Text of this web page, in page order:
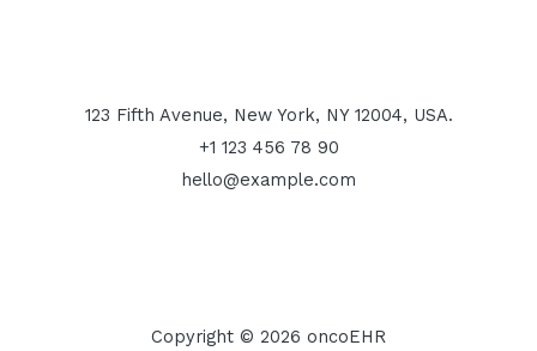
123 Fifth Avenue, New York, NY 12004, USA.
+1 123 456 78 90
hello@example.com
Copyright © 2026 oncoEHR